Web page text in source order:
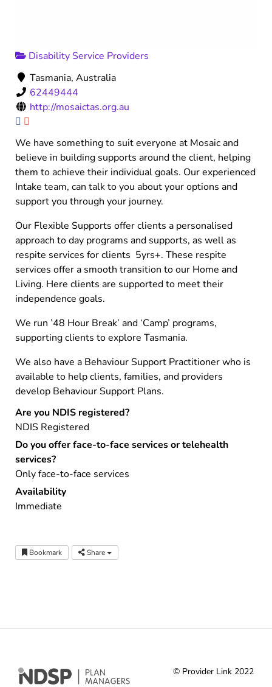
Disability Service Providers
Tasmania, Australia
62449444
http://mosaictas.org.au
We have something to suit everyone at Mosaic and
believe in building supports around the client, helping
them to achieve their individual goals. Our experienced
Intake team, can talk to you about your options and
support you through your journey.
Our Flexible Supports offer clients a personalised
approach to day programs and supports, as well as
respite services for clients 5yrs+. These respite
services offer a smooth transition to our Home and
Living. Here clients are supported to meet their
independence goals.
We run ’48 Hour Break’ and ‘Camp’ programs,
supporting clients to explore Tasmania.
We also have a Behaviour Support Practitioner who is
available to help clients, families, and providers
develop Behaviour Support Plans.
Are you NDIS registered?
NDIS Registered
Do you offer face-to-face services or telehealth
services?
Only face-to-face services
Availability
Immediate
Bookmark Share
© Provider Link 2022